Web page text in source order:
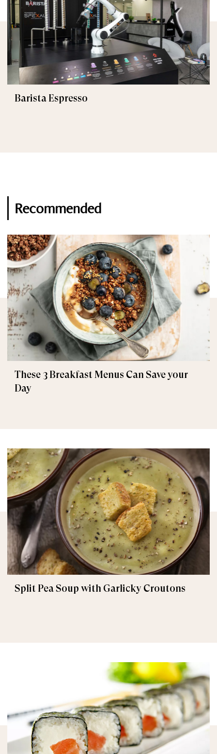
Barista Espresso
Recommended
These 3 Breakfast Menus Can Save your
Day
Split Pea Soup with Garlicky Croutons